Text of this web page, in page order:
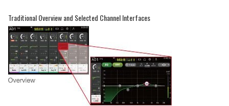
Traditional Overview and Selected Channel Interfaces